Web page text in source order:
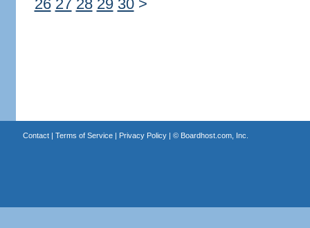
26 27 28 29 30 >
Contact| Terms of Service| Privacy Policy| © Boardhost.com, Inc.